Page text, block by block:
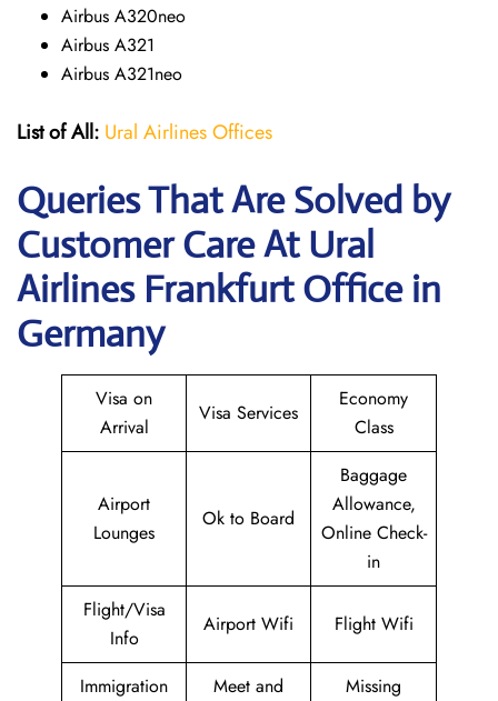
Airbus A320neo
Airbus A321
Airbus A321neo
List of All: Ural Airlines Offices
Queries That Are Solved by
Customer Care At Ural
Airlines Frankfurt Office in
Germany
Visa on
Arrival
Visa Services
Economy
Class
Airport
Lounges
Ok to Board
Baggage
Allowance,
Online Check-
in
Flight/Visa
Info
Airport Wifi Flight Wifi
Immigration
Meet and
Missing